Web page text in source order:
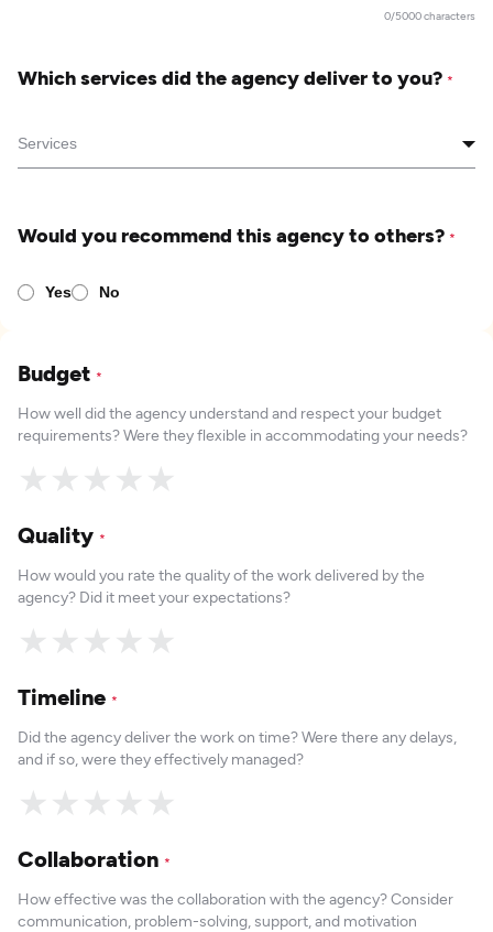
0/5000 characters
Which services did the agency deliver to you? *
Would you recommend this agency to others? *
Yes No
Budget *
How well did the agency understand and respect your budget
requirements? Were they flexible in accommodating your needs?
★
★
★
★
★
Quality *
How would you rate the quality of the work delivered by the
agency? Did it meet your expectations?
★
★
★
★
★
Timeline *
Did the agency deliver the work on time? Were there any delays,
and if so, were they effectively managed?
★
★
★
★
★
Collaboration *
How effective was the collaboration with the agency? Consider
communication, problem-solving, support, and motivation